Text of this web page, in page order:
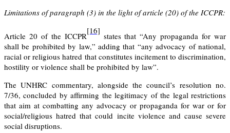
Limitations of paragraph (3) in the light of article (20) of the ICCPR:
Article 20 of the ICCPR
[16]
states that “Any propaganda for war
shall be prohibited by law,” adding that “any advocacy of national,
racial or religious hatred that constitutes incitement to discrimination,
hostility or violence shall be prohibited by law”.
The UNHRC commentary, alongside the council’s resolution no.
7/36, concluded by affirming the legitimacy of the legal restrictions
that aim at combatting any advocacy or propaganda for war or for
social/religious hatred that could incite violence and cause severe
social disruptions.